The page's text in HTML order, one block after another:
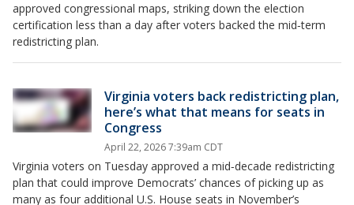
approved congressional maps, striking down the election
certification less than a day after voters backed the mid‑term
redistricting plan.
Virginia voters back redistricting plan,
here’s what that means for seats in
Congress
April 22, 2026 7:39am CDT
Virginia voters on Tuesday approved a mid‑decade redistricting
plan that could improve Democrats’ chances of picking up as
many as four additional U.S. House seats in November’s